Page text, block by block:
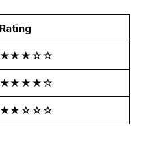
Rating
★★★☆☆
★★★★☆
★★☆☆☆